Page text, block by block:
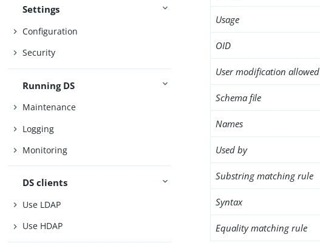
Settings
Configuration
Security
Running DS
Maintenance
Logging
Monitoring
DS clients
Use LDAP
Use HDAP
Usage
OID
User modification allowed
Schema file
Names
Used by
Substring matching rule
Syntax
Equality matching rule